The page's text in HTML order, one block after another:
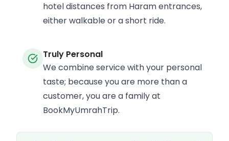
hotel distances from Haram entrances,
either walkable or a short ride.
Truly Personal
We combine service with your personal
taste; because you are more than a
customer, you are a family at
BookMyUmrahTrip.